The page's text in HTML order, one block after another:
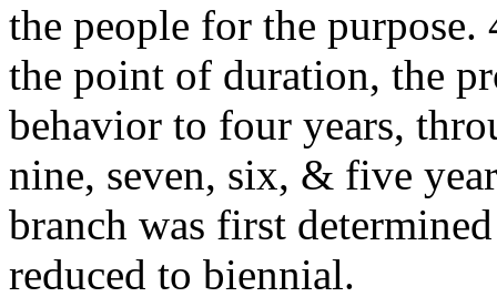
the people for the
the point of duration, the
behavior to four years,
nine, seven, six, & five
branch was first
reduced to biennial.